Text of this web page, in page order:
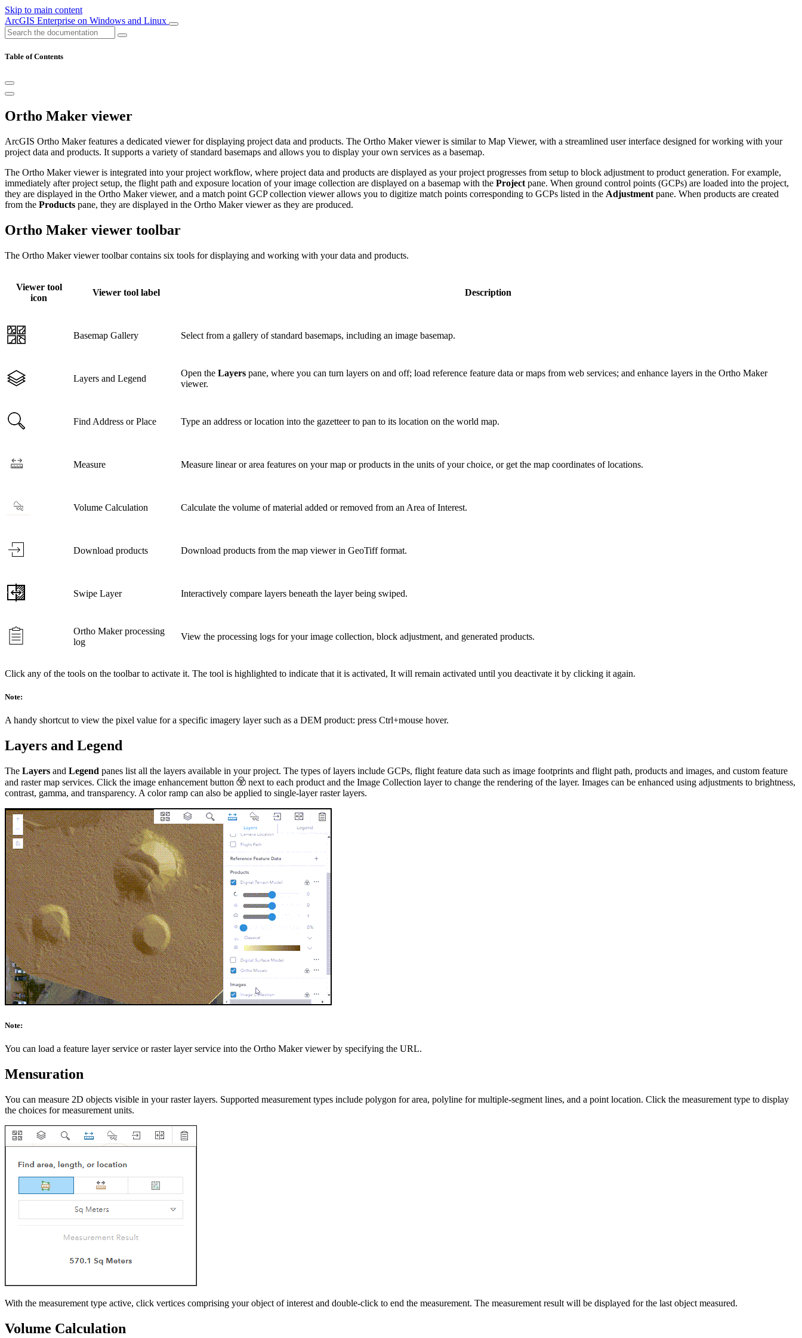
Skip to main content
ArcGIS Enterprise on Windows and Linux
Table of Contents
Ortho Maker viewer
ArcGIS Ortho Maker features a dedicated viewer for displaying project data and products. The Ortho Maker viewer is similar to Map Viewer, with a streamlined user interface designed for working with your
project data and products. It supports a variety of standard basemaps and allows you to display your own services as a basemap.
The Ortho Maker viewer is integrated into your project workflow, where project data and products are displayed as your project progresses from setup to block adjustment to product generation. For example,
immediately after project setup, the flight path and exposure location of your image collection are displayed on a basemap with the Project pane. When ground control points (GCPs) are loaded into the project,
they are displayed in the Ortho Maker viewer, and a match point GCP collection viewer allows you to digitize match points corresponding to GCPs listed in the Adjustment pane. When products are created
from the Products pane, they are displayed in the Ortho Maker viewer as they are produced.
Ortho Maker viewer toolbar
The Ortho Maker viewer toolbar contains six tools for displaying and working with your data and products.
Viewer tool
icon
Viewer tool label Description
Basemap Gallery Select from a gallery of standard basemaps, including an image basemap.
Layers and Legend
Open the Layers pane, where you can turn layers on and off; load reference feature data or maps from web services; and enhance layers in the Ortho Maker
viewer.
Find Address or Place Type an address or location into the gazetteer to pan to its location on the world map.
Measure Measure linear or area features on your map or products in the units of your choice, or get the map coordinates of locations.
Volume Calculation Calculate the volume of material added or removed from an Area of Interest.
Download products Download products from the map viewer in GeoTiff format.
Swipe Layer Interactively compare layers beneath the layer being swiped.
Ortho Maker processing
log
View the processing logs for your image collection, block adjustment, and generated products.
Click any of the tools on the toolbar to activate it. The tool is highlighted to indicate that it is activated, It will remain activated until you deactivate it by clicking it again.
Note:
A handy shortcut to view the pixel value for a specific imagery layer such as a DEM product: press Ctrl+mouse hover.
Layers and Legend
The Layers and Legend panes list all the layers available in your project. The types of layers include GCPs, flight feature data such as image footprints and flight path, products and images, and custom feature
and raster map services. Click the image enhancement button
next to each product and the Image Collection layer to change the rendering of the layer. Images can be enhanced using adjustments to brightness,
contrast, gamma, and transparency. A color ramp can also be applied to single-layer raster layers.
Note:
You can load a feature layer service or raster layer service into the Ortho Maker viewer by specifying the URL.
Mensuration
You can measure 2D objects visible in your raster layers. Supported measurement types include polygon for area, polyline for multiple-segment lines, and a point location. Click the measurement type to display
the choices for measurement units.
With the measurement type active, click vertices comprising your object of interest and double-click to end the measurement. The measurement result will be displayed for the last object measured.
Volume Calculation